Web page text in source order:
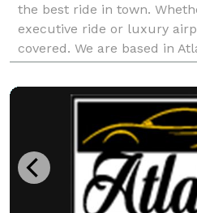
the best ride in town.
executive ride or luxury
covered. We are based in
surrounding areas. Please